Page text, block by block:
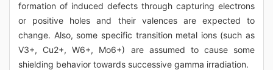
formation of induced defects through capturing electrons
or positive holes and their valences are expected to
change. Also, some specific transition metal ions (such as
V3+, Cu2+, W6+, Mo6+) are assumed to cause some
shielding behavior towards successive gamma irradiation.